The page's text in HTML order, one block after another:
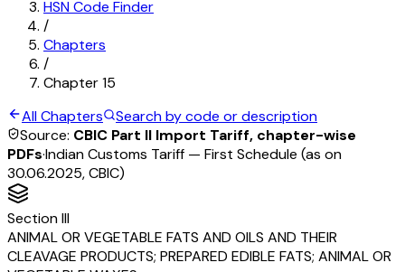
HSN Code Finder
/
Chapters
/
Chapter15
All Chapters
Search by code or description
Source: CBIC Part II Import Tariff, chapter-wise
PDFs·Indian Customs Tariff — First Schedule (as on
30.06.2025, CBIC)
SectionIII
ANIMAL OR VEGETABLE FATS AND OILS AND THEIR
CLEAVAGE PRODUCTS; PREPARED EDIBLE FATS; ANIMAL OR